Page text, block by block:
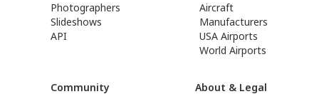
Photographers
Slideshows
API
Aircraft
Manufacturers
USA Airports
World Airports
Community About & Legal